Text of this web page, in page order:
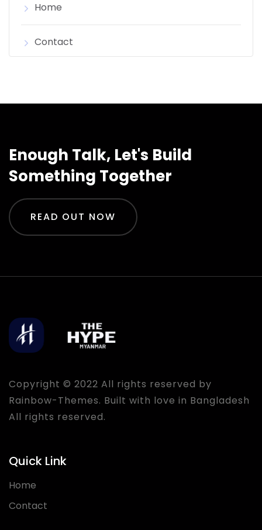
Home
Contact
Enough Talk, Let's Build
Something Together
READ OUT NOW
Copyright © 2022 All rights reserved by
Rainbow-Themes. Built with love in Bangladesh
All rights reserved.
Quick Link
Home
Contact